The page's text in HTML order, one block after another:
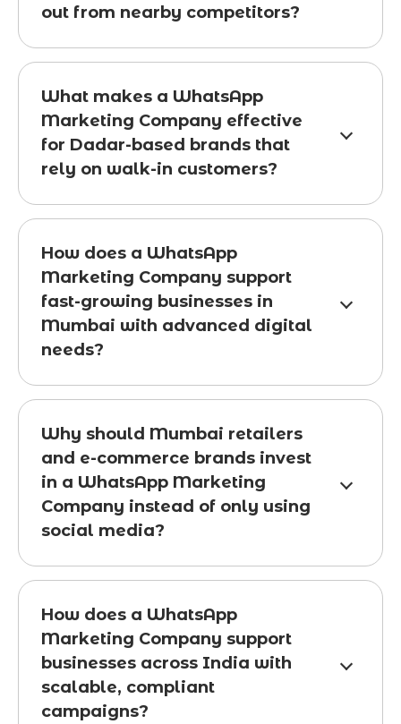
out from nearby competitors?
What makes a WhatsApp
Marketing Company effective
for Dadar-based brands that
rely on walk-in customers?
How does a WhatsApp
Marketing Company support
fast-growing businesses in
Mumbai with advanced digital
needs?
Why should Mumbai retailers
and e-commerce brands invest
in a WhatsApp Marketing
Company instead of only using
social media?
How does a WhatsApp
Marketing Company support
businesses across India with
scalable, compliant
campaigns?